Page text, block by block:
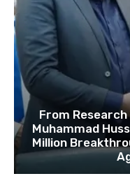
From
Muhammad
Million